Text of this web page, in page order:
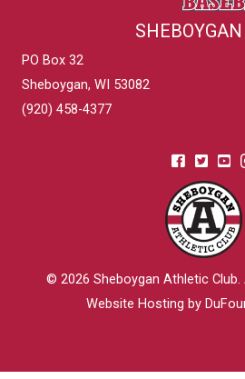
PO Box 32
Sheboygan, WI 53082
(920) 458-4377
© 2026 Sheboygan Athletic Club.
Website Hosting by